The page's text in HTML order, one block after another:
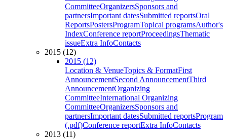
CommitteeOrganizersSponsors and
partnersImportant datesSubmitted reportsOral
ReportsPostersProgramTopical programsAuthor's
IndexConference reportProceedingsThematic
issueExtra InfoContacts
2015 (12)
2015 (12)
Location & VenueTopics & FormatFirst
AnnouncementSecond AnnouncementThird
AnnouncementOrganizing
CommitteeInternational Organizing
CommitteeOrganizersSponsors and
partnersImportant datesSubmitted reportsProgram
(.pdf)Conference reportExtra InfoContacts
2013 (11)